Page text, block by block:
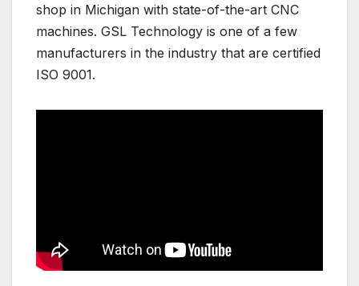
shop in Michigan with state-of-the-art CNC
machines. GSL Technology is one of a few
manufacturers in the industry that are certified
ISO 9001.